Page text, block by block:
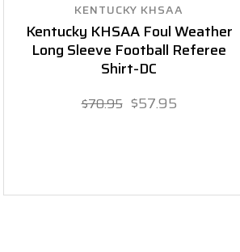
KENTUCKY KHSAA
Kentucky KHSAA Foul Weather
Long Sleeve Football Referee
Shirt-DC
$70.95 $57.95